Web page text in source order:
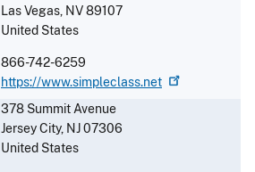
Las Vegas, NV89107
United States
866-742-6259
https://www.simpleclass.net
378 Summit Avenue
Jersey City, NJ07306
United States